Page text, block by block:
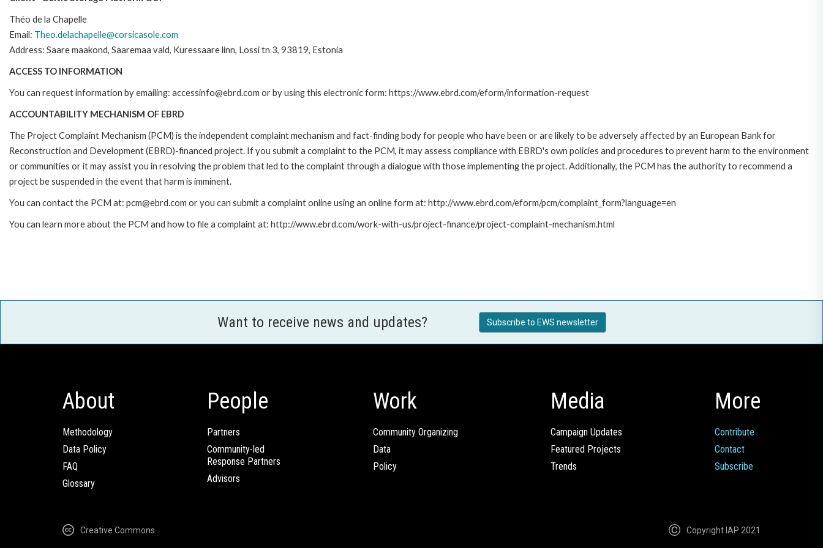
Théo de la Chapelle
Email: Theo.delachapelle@corsicasole.com
Address: Saare maakond, Saaremaa vald, Kuressaare linn, Lossi tn 3, 93819, Estonia
ACCESS TO INFORMATION
You can request information by emailing: accessinfo@ebrd.com or by using this electronic form: https://www.ebrd.com/eform/information-request
ACCOUNTABILITY MECHANISM OF EBRD
The Project Complaint Mechanism (PCM) is the independent complaint mechanism and fact-finding body for people who have been or are likely to be adversely affected by an European Bank for
Reconstruction and Development (EBRD)-financed project. If you submit a complaint to the PCM, it may assess compliance with EBRD's own policies and procedures to prevent harm to the environment
or communities or it may assist you in resolving the problem that led to the complaint through a dialogue with those implementing the project. Additionally, the PCM has the authority to recommend a
project be suspended in the event that harm is imminent.
You can contact the PCM at: pcm@ebrd.com or you can submit a complaint online using an online form at: http://www.ebrd.com/eform/pcm/complaint_form?language=en
You can learn more about the PCM and how to file a complaint at: http://www.ebrd.com/work-with-us/project-finance/project-complaint-mechanism.html
Want to receive news and updates? Subscribe to EWS newsletter
About
Methodology
Data Policy
FAQ
Glossary
People
Partners
Community-led
Response Partners
Advisors
Work
Community Organizing
Data
Policy
Media
Campaign Updates
Featured Projects
Trends
More
Contribute
Contact
Subscribe
Creative Commons Copyright IAP 2021